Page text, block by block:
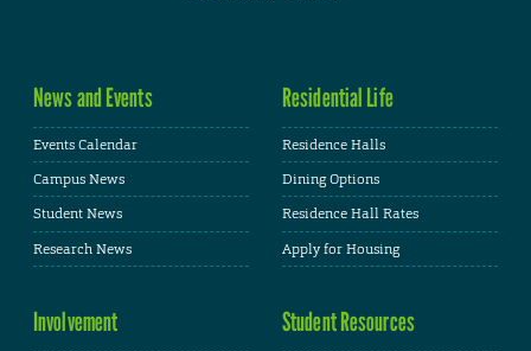
News and Events
Events Calendar
Campus News
Student News
Research News
Residential Life
Residence Halls
Dining Options
Residence Hall Rates
Apply for Housing
Involvement Student Resources